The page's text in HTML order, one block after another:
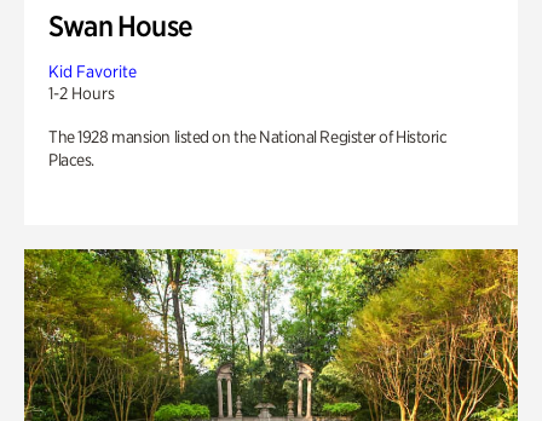
Swan House
Kid Favorite
1-2 Hours
The 1928 mansion listed on the National Register of Historic
Places.